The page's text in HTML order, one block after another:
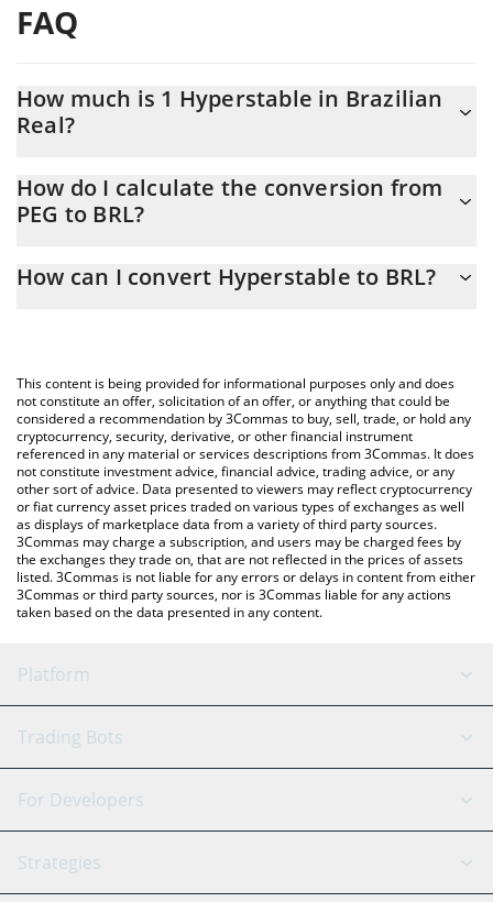
FAQ
How much is 1 Hyperstable in Brazilian
Real?
At this moment, 1 Hyperstable equals 0.0062865 BRL
How do I calculate the conversion from
PEG to BRL?
calculate the conversion price of PEG to BRL by simply entering
You can also use our Hyperstable price table above to check the
latest Hyperstable price in major fiat and crypto currencies.
How can I convert Hyperstable to BRL?
This content is being provided for informational purposes only and does
not constitute an offer, solicitation of an offer, or anything that could be
considered a recommendation by 3Commas to buy, sell, trade, or hold any
cryptocurrency, security, derivative, or other financial instrument
referenced in any material or services descriptions from 3Commas. It does
not constitute investment advice, financial advice, trading advice, or any
other sort of advice. Data presented to viewers may reflect cryptocurrency
or fiat currency asset prices traded on various types of exchanges as well
as displays of marketplace data from a variety of third party sources.
3Commas may charge a subscription, and users may be charged fees by
the exchanges they trade on, that are not reflected in the prices of assets
listed. 3Commas is not liable for any errors or delays in content from either
3Commas or third party sources, nor is 3Commas liable for any actions
taken based on the data presented in any content.
Platform
GRID Bot
Signal Bot
SmartTrade
AI Assistant
Trading Bots
Binance
Bitfinex
Tether
For Developers
API Reference
Strategies